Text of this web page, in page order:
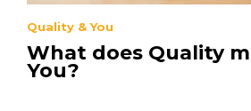
Quality & You
What does Quality
You?